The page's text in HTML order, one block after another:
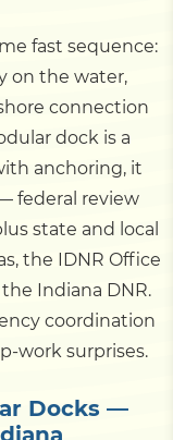
fast sequence:
on the water,
connection
dock is a
anchoring, it
federal review
state and local
the IDNR Office
Indiana DNR.
coordination
work surprises.
Docks —